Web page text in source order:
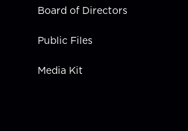
Board of Directors
Public Files
Media Kit